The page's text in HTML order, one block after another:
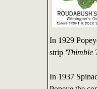
In 1929
strip 'Thimble
In 1937